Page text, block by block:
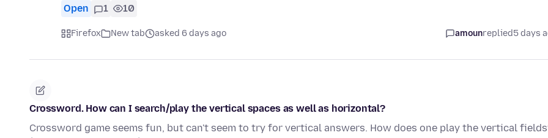
Open 1 10
Firefox New tab asked 6 days ago amounreplied5 days
Crossword. How can I search/play the vertical spaces as well as horizontal?
Crossword game seems fun, but can't seem to try for vertical answers. How does one play the vertical